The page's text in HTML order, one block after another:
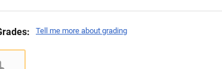
Tell me more about grading